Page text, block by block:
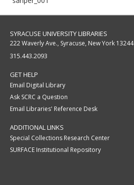
SYRACUSE UNIVERSITY LIBRARIES
222 Waverly Ave., Syracuse, New York 13244
315.443.2093
GET HELP
Email Digital Library
Ask SCRC a Question
Email Libraries' Reference Desk
ADDITIONAL LINKS
Special Collections Research Center
SURFACE Institutional Repository